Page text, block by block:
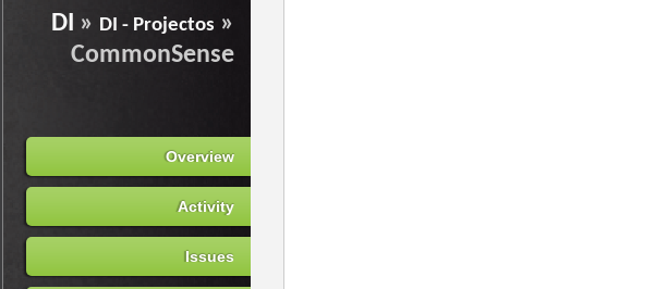
DI » DI - Projectos »
CommonSense
Overview
Activity
Issues